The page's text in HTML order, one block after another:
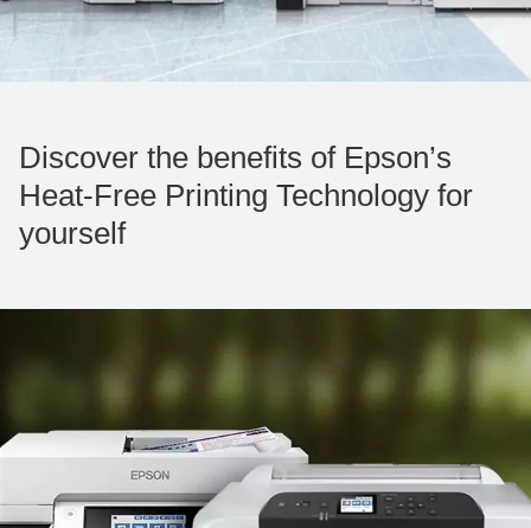
Discover the benefits of Epson’s
Heat-Free Printing Technology for
yourself